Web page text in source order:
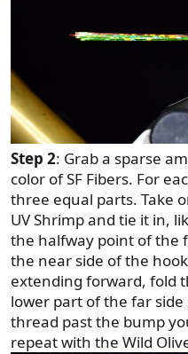
Step 2: Grab a sparse
color of SF Fibers. For
three equal parts. Take
UV Shrimp and tie it in,
the halfway point of the
the near side of the
extending forward, fold
lower part of the far
thread past the bump
repeat with the Wild